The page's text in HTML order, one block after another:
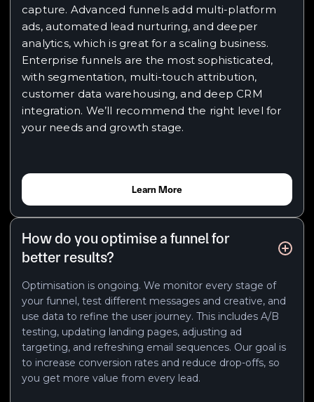
capture. Advanced funnels add multi-platform
ads, automated lead nurturing, and deeper
analytics, which is great for a scaling business.
Enterprise funnels are the most sophisticated,
with segmentation, multi-touch attribution,
customer data warehousing, and deep CRM
integration. We’ll recommend the right level for
your needs and growth stage.
Learn More
How do you optimise a funnel for
better results?
Optimisation is ongoing. We monitor every stage of
your funnel, test different messages and creative, and
use data to refine the user journey. This includes A/B
testing, updating landing pages, adjusting ad
targeting, and refreshing email sequences. Our goal is
to increase conversion rates and reduce drop-offs, so
you get more value from every lead.